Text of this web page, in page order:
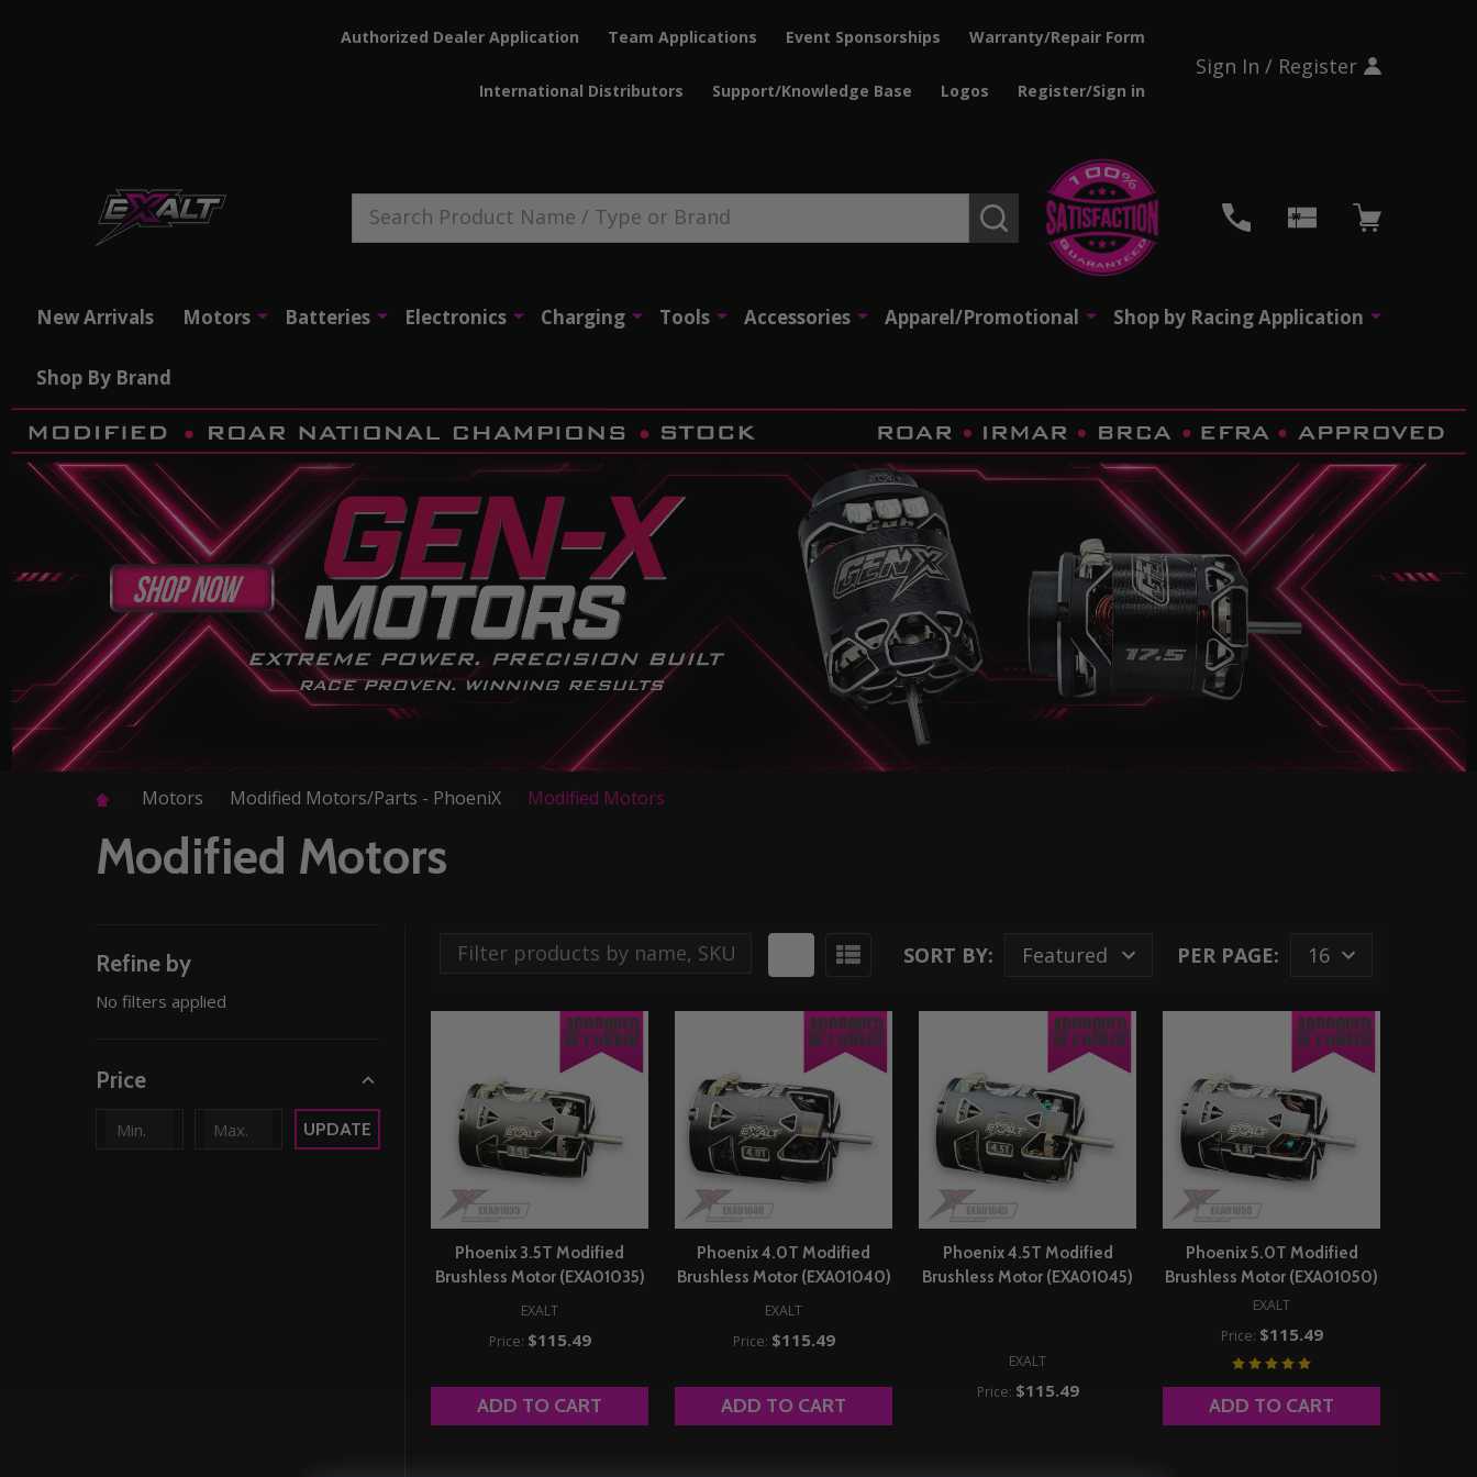
Authorized Dealer Application Team Applications Event Sponsorships Warranty/Repair Form
International Distributors Support/Knowledge Base Logos Register/Sign in
Sign In / Register
Search SEARCH
New Arrivals Motors Batteries Electronics Charging Tools Accessories Apparel/Promotional Shop by Racing Application
Shop By Brand
Motors Modified Motors/Parts - PhoeniX Modified Motors
Modified Motors
Filter
Refine by
No filters applied
Price
UPDATE
SORT BY: PER PAGE:
Phoenix 3.5T Modified
Brushless Motor (EXA01035)
EXALT
Price: $115.49
ADD TO CART
Phoenix 4.0T Modified
Brushless Motor (EXA01040)
EXALT
Price: $115.49
ADD TO CART
Phoenix 4.5T Modified
Brushless Motor (EXA01045)
EXALT
Price: $115.49
Phoenix 5.0T Modified
Brushless Motor (EXA01050)
EXALT
Price: $115.49
ADD TO CART